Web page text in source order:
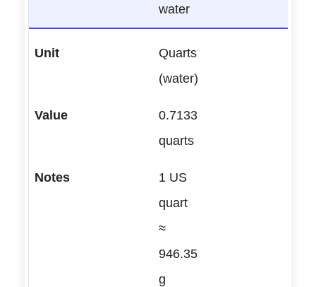
water
Quarts
(water)
0.7133
quarts
1 US
quart
≈
946.35
g